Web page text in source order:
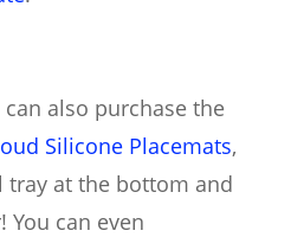
can also purchase the
Silicone Placemats,
tray at the bottom and
You can even